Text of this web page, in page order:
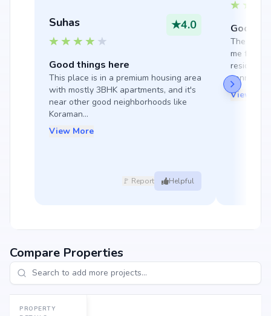
Suhas ★4.0
Good things here
This place is in a premium housing area
with mostly 3BHK apartments, and it's
near other good neighborhoods like
Koraman...
View More
🚩 Report Helpful
Good
The
me feel
View
Compare Properties
PROPERTY